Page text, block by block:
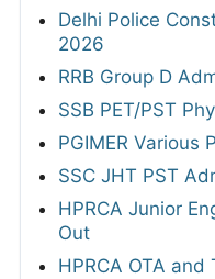
Delhi Police
2026
RRB Group D
SSB PET/PST
PGIMER Various
SSC JHT PST
HPRCA Junior
Out
HPRCA OTA